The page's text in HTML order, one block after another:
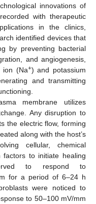
innovations of
with therapeutic
in the clinics,
identified devices that
by preventing bacterial
and angiogenesis,
ion (Na+) and potassium
and transmitting
membrane utilizes
Any disruption to
the electric flow, forming
along with the host’s
cellular, chemical
factors to initiate healing
to respond to
for a period of 6–24 h
were noticed to
to 50–100 mV/mm